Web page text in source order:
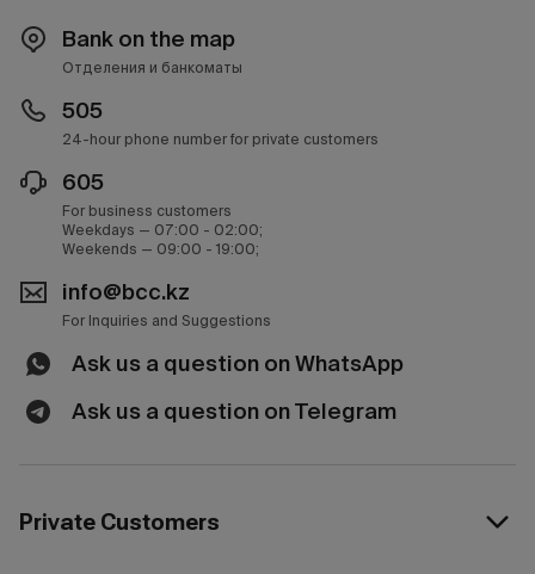
Bank on the map
Отделения и банкоматы
505
24-hour phone number for private customers
605
For business customers
Weekdays — 07:00 - 02:00;
Weekends — 09:00 - 19:00;
info@bcc.kz
For Inquiries and Suggestions
Ask us a question on WhatsApp
Ask us a question on Telegram
Private Customers